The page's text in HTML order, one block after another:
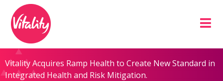
Content
map
Vitality Acquires Ramp Health to Create New Standard in
Integrated Health and Risk Mitigation.